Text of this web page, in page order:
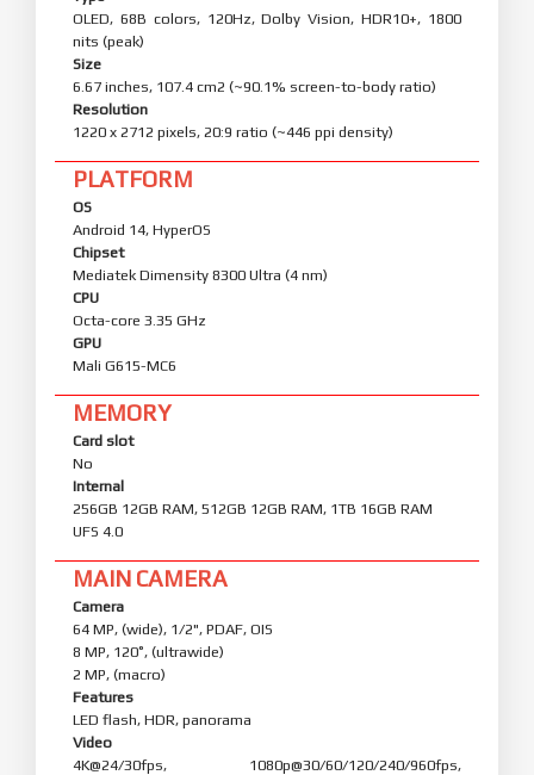
OLED, 68B colors, 120Hz, Dolby Vision, HDR10+, 1800
nits (peak)
Size
6.67 inches, 107.4 cm2 (~90.1% screen-to-body ratio)
Resolution
1220 x 2712 pixels, 20:9 ratio (~446 ppi density)
PLATFORM
OS
Android 14, HyperOS
Chipset
Mediatek Dimensity 8300 Ultra (4 nm)
CPU
Octa-core 3.35 GHz
GPU
Mali G615-MC6
MEMORY
Card slot
No
Internal
256GB 12GB RAM, 512GB 12GB RAM, 1TB 16GB RAM
UFS 4.0
MAIN CAMERA
Camera
64 MP, (wide), 1/2", PDAF, OIS
8 MP, 120˚, (ultrawide)
2 MP, (macro)
Features
LED flash, HDR, panorama
Video
4K@24/30fps, 1080p@30/60/120/240/960fps,